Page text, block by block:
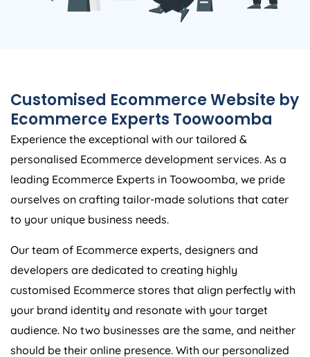
Customised Ecommerce Website by
Ecommerce Experts Toowoomba
Experience the exceptional with our tailored &
personalised Ecommerce development services. As a
leading Ecommerce Experts in Toowoomba, we pride
ourselves on crafting tailor-made solutions that cater
to your unique business needs.
Our team of Ecommerce experts, designers and
developers are dedicated to creating highly
customised Ecommerce stores that align perfectly with
your brand identity and resonate with your target
audience. No two businesses are the same, and neither
should be their online presence. With our personalized